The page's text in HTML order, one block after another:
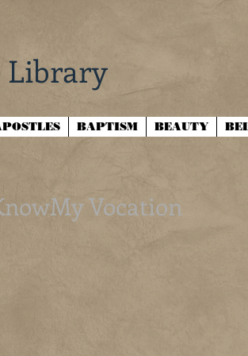
Library
BAPTISM BEAUTY
Vocation